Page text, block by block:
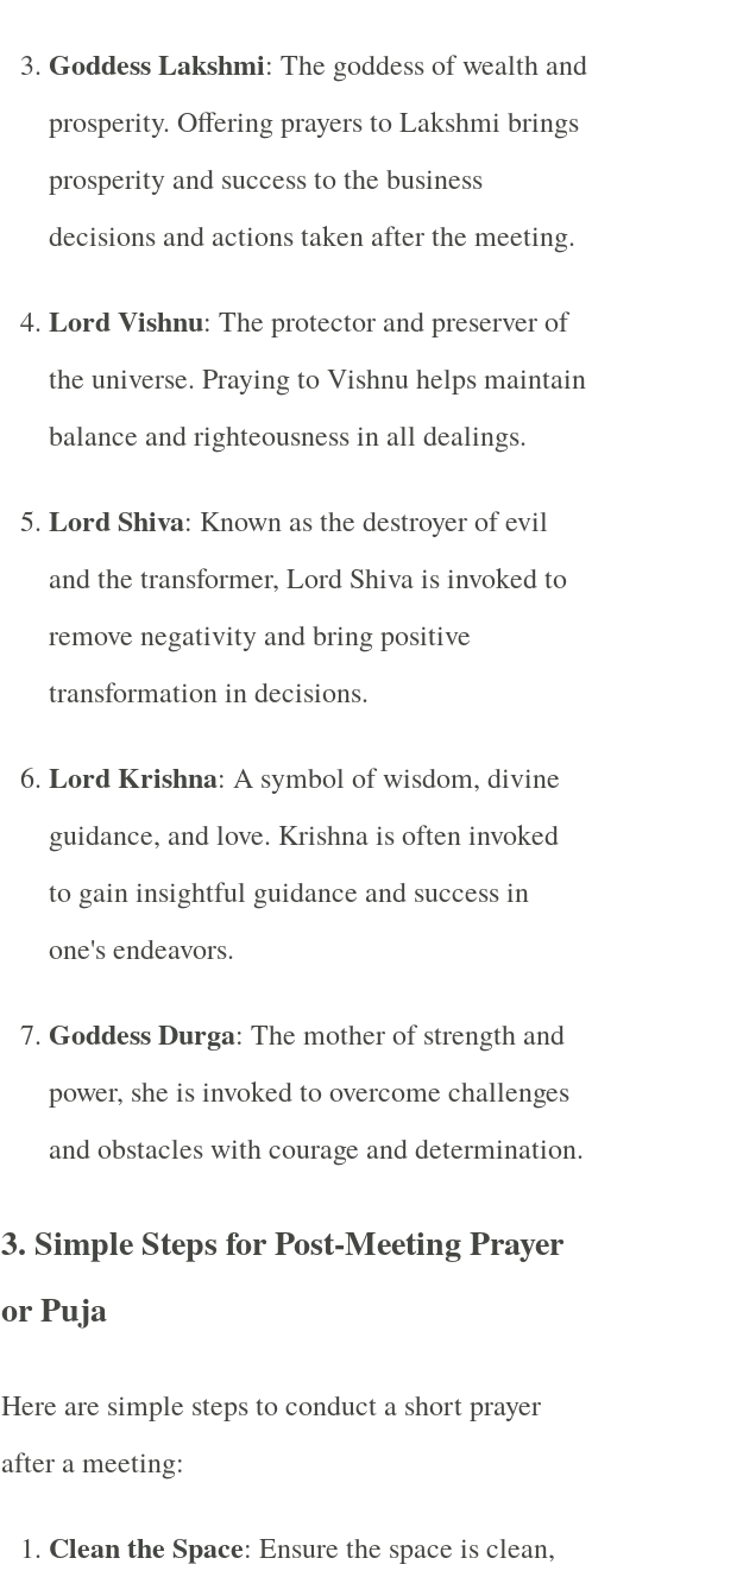
Goddess Lakshmi: The goddess of wealth and
prosperity. Offering prayers to Lakshmi brings
prosperity and success to the business
decisions and actions taken after the meeting.
Lord Vishnu: The protector and preserver of
the universe. Praying to Vishnu helps maintain
balance and righteousness in all dealings.
Lord Shiva: Known as the destroyer of evil
and the transformer, Lord Shiva is invoked to
remove negativity and bring positive
transformation in decisions.
Lord Krishna: A symbol of wisdom, divine
guidance, and love. Krishna is often invoked
to gain insightful guidance and success in
one's endeavors.
Goddess Durga: The mother of strength and
power, she is invoked to overcome challenges
and obstacles with courage and determination.
3. Simple Steps for Post-Meeting Prayer
or Puja
Here are simple steps to conduct a short prayer
after a meeting:
Clean the Space: Ensure the space is clean,